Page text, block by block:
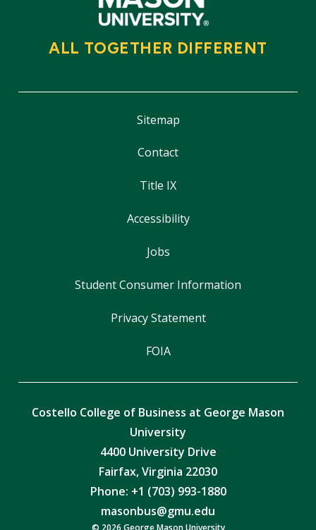
ALL TOGETHER DIFFERENT
Sitemap
Contact
Title IX
Accessibility
Jobs
Student Consumer Information
Privacy Statement
FOIA
Costello College of Business at George Mason
University
4400 University Drive
Fairfax, Virginia 22030
Phone: +1 (703) 993-1880
masonbus@gmu.edu